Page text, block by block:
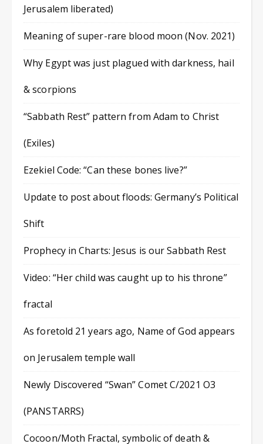
Jerusalem liberated)
Meaning of super-rare blood moon (Nov. 2021)
Why Egypt was just plagued with darkness, hail
& scorpions
“Sabbath Rest” pattern from Adam to Christ
(Exiles)
Ezekiel Code: “Can these bones live?”
Update to post about floods: Germany’s Political
Shift
Prophecy in Charts: Jesus is our Sabbath Rest
Video: “Her child was caught up to his throne”
fractal
As foretold 21 years ago, Name of God appears
on Jerusalem temple wall
Newly Discovered “Swan” Comet C/2021 O3
(PANSTARRS)
Cocoon/Moth Fractal, symbolic of death &